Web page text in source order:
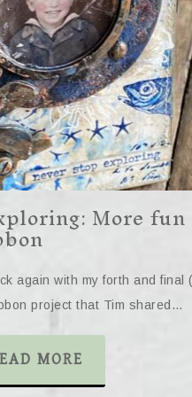
More fun
again with my forth and final
project that Tim shared…
MORE